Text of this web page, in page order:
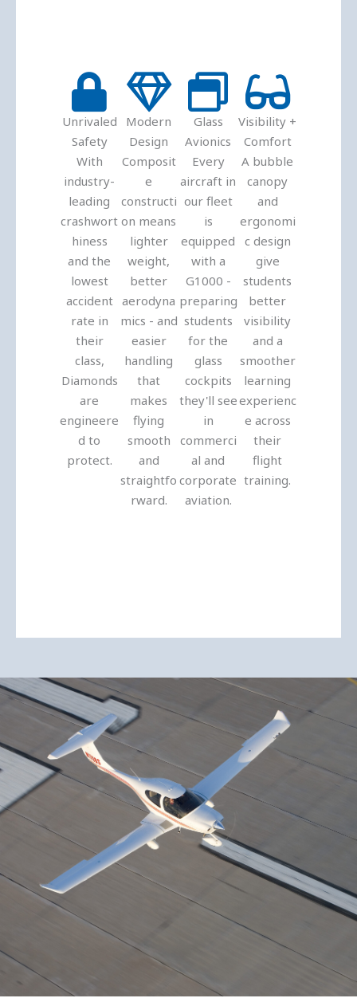
Unrivaled
Safety
With
industry-
leading
crashwort
hiness
and the
lowest
accident
rate in
their
class,
Diamonds
are
engineere
d to
protect.
Modern
Design
Composit
e
constructi
on means
lighter
weight,
better
aerodyna
mics - and
easier
handling
that
makes
flying
smooth
and
straightfo
rward.
Glass
Avionics
Every
aircraft in
our fleet
is
equipped
with a
G1000 -
preparing
students
for the
glass
cockpits
they'll see
in
commerci
al and
corporate
aviation.
Visibility +
Comfort
A bubble
canopy
and
ergonomi
c design
give
students
better
visibility
and a
smoother
learning
experienc
e across
their
flight
training.